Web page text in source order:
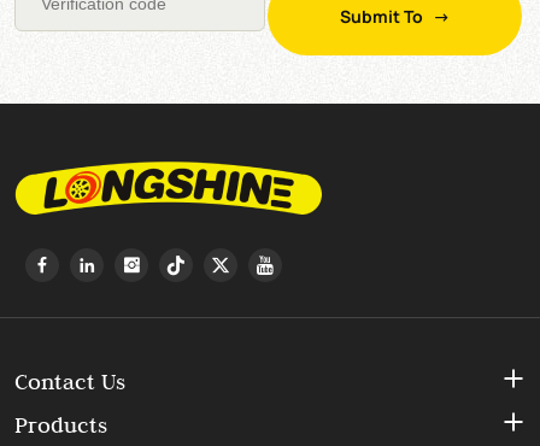
Submit To
Contact Us
Products